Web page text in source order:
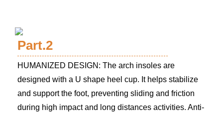
Part.2
HUMANIZED DESIGN: The arch insoles are
designed with a U shape heel cup. It helps stabilize
and support the foot, preventing sliding and friction
during high impact and long distances activities. Anti-